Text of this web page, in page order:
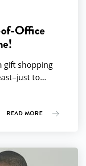
Office
gift shopping
to…
READ MORE